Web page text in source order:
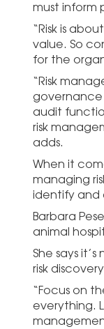
must inform
“Risk is
value. So
for the
“Risk
governance
audit
risk
adds.
When it
managing
identify and
Barbara
animal
She says
risk
“Focus on
everything.